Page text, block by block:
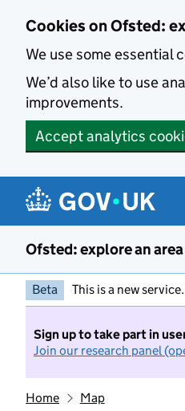
Cookies on Ofsted:
We use some essential
We’d also like to use
improvements.
Accept analytics
Ofsted: explore an area
Beta This is a new
Sign up to take part in
Join our research panel
Home Map